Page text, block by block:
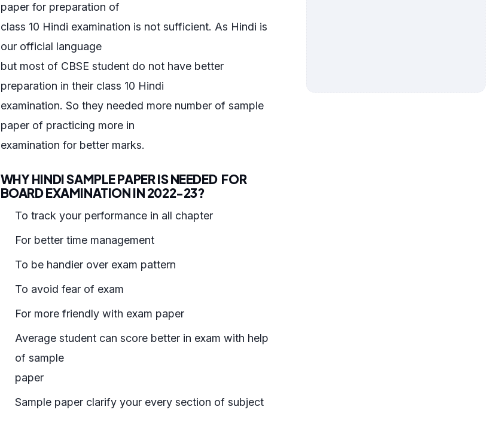
paper for preparation of
class 10 Hindi examination is not sufficient. As Hindi is
our official language
but most of CBSE student do not have better
preparation in their class 10 Hindi
examination. So they needed more number of sample
paper of practicing more in
examination for better marks.
WHY HINDI SAMPLE PAPER IS NEEDED FOR
BOARD EXAMINATION IN 2022-23?
To track your performance in all chapter
For better time management
To be handier over exam pattern
To avoid fear of exam
For more friendly with exam paper
Average student can score better in exam with help
of sample
paper
Sample paper clarify your every section of subject